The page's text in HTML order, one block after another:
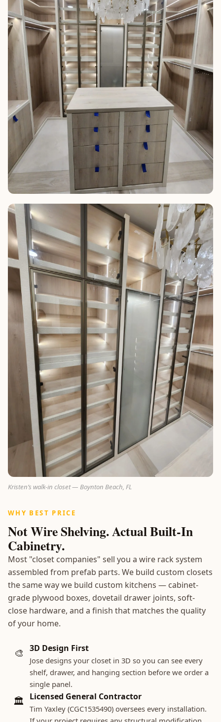
Kristen’s walk-in closet — Boynton Beach, FL
WHY BEST PRICE
Not Wire Shelving. Actual Built-In
Cabinetry.
Most "closet companies" sell you a wire rack system
assembled from prefab parts. We build custom closets
the same way we build custom kitchens — cabinet-
grade plywood boxes, dovetail drawer joints, soft-
close hardware, and a finish that matches the quality
of your home.
🎨 3D Design First
Jose designs your closet in 3D so you can see every
shelf, drawer, and hanging section before we order a
single panel.
🏛 Licensed General Contractor
Tim Yaxley (CGC1535490) oversees every installation.